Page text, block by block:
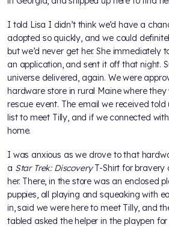
I told Lisa I didn’t think we’d have a
adopted so quickly, and we could
but we’d never get her. She immediately
an application, and sent it off that night.
universe delivered, again. We were
hardware store in rural Maine where
rescue event. The email we received
list to meet Tilly, and if we connected
home.
I was anxious as we drove to that
a Star Trek: DiscoveryT-Shirt for bravery
her. There, in the store was an enclosed
puppies, all playing and squeaking with
in, said we were here to meet Tilly, and
tabled asked the helper in the playpen